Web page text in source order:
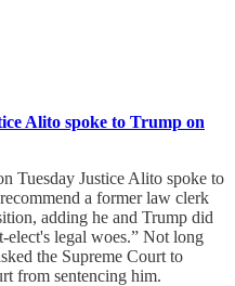
Alito spoke to Trump on
Tuesday Justice Alito spoke to
a former law clerk
adding he and Trump did
elect's legal woes.” Not long
the Supreme Court to
from sentencing him.